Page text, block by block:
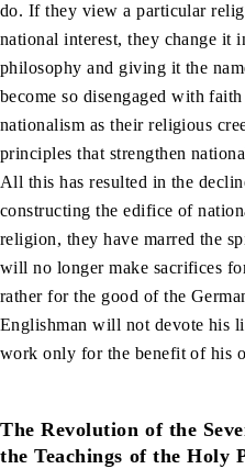
do. If they view a particular
national interest, they change it
philosophy and giving it the
become so disengaged with
nationalism as their religious
principles that strengthen
All this has resulted in the
constructing the edifice of
religion, they have marred the
will no longer make sacrifices
rather for the good of the
Englishman will not devote his
work only for the benefit of his
The Revolution of the
the Teachings of the Holy